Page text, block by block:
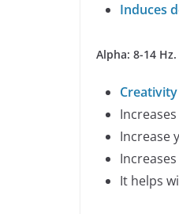
Induces
Alpha: 8-14 Hz.
Creativity
Increase
It helps